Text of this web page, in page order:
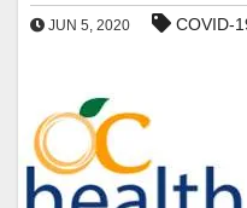
JUN 5, 2020 COVID-